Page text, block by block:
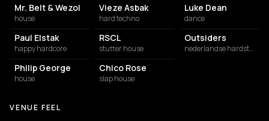
Mr. Belt & Wezol
house
Vieze Asbak
hard techno
Luke Dean
dance
Paul Elstak
happy hardcore
RSCL
stutter house
Outsiders
nederlandse hardstyle
Philip George
house
Chico Rose
slap house
VENUE FEEL